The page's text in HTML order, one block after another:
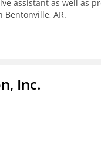
assistant as well as
AR.
Inc.